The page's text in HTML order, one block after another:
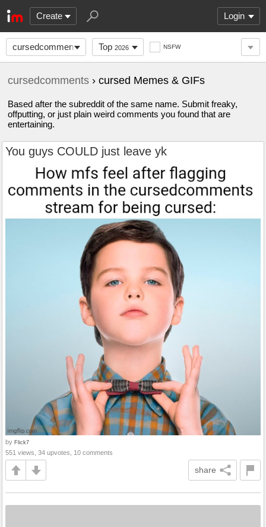
Create Login
cursedcomments Top 2026 NSFW
cursedcomments › cursed Memes & GIFs
Based after the subreddit of the same name. Submit freaky,
offputting, or just plain weird comments you found that are
entertaining.
You guys COULD just leave yk
by Flick7
551 views, 34 upvotes, 10 comments
share